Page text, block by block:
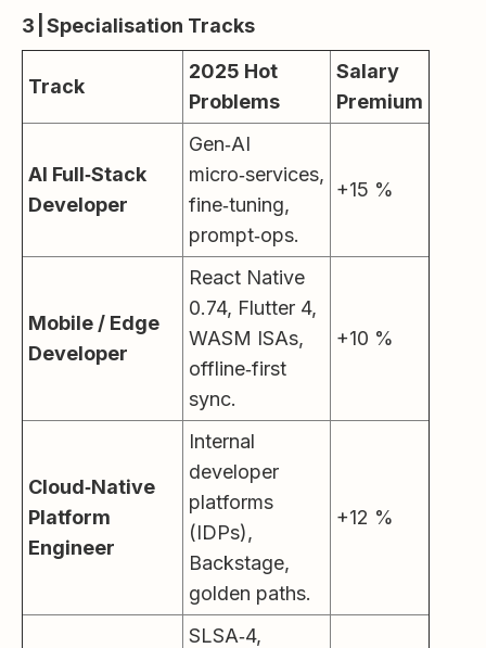
3 | Specialisation Tracks
Track
2025 Hot
Problems
Salary
Premium
AI Full‑Stack
Developer
Gen‑AI
micro‑services,
fine‑tuning,
prompt‑ops.
+15 %
Mobile / Edge
Developer
React Native
0.74, Flutter 4,
WASM ISAs,
offline‑first
sync.
+10 %
Cloud‑Native
Platform
Engineer
Internal
developer
platforms
(IDPs),
Backstage,
golden paths.
+12 %
SLSA‑4,